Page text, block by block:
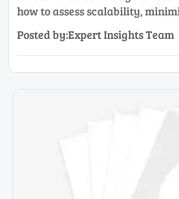
how to assess scalability,
Posted by:Expert Insights Team